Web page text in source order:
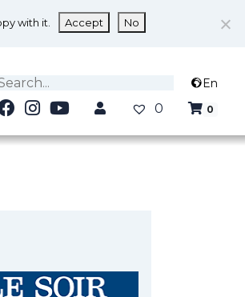
En
0 0
with it. Accept No